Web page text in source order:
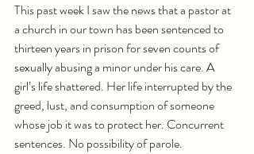
This past week I saw the news that a pastor at
a church in our town has been sentenced to
thirteen years in prison for seven counts of
sexually abusing a minor under his care. A
girl’s life shattered. Her life interrupted by the
greed, lust, and consumption of someone
whose job it was to protect her. Concurrent
sentences. No possibility of parole.